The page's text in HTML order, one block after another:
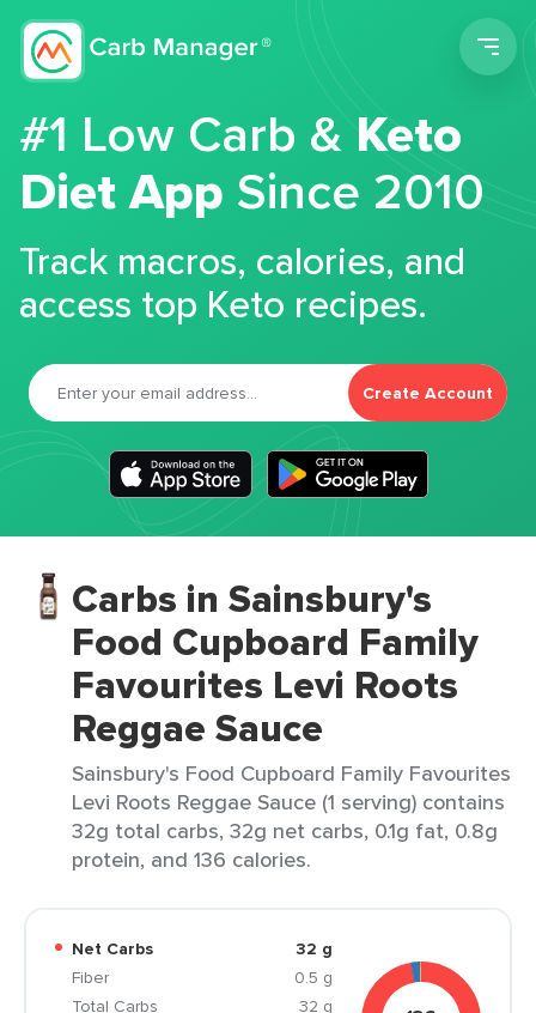
#1 Low Carb &Keto
Diet App Since 2010
Track macros, calories, and
access top Keto recipes.
Create Account
Carbs in Sainsbury's
Food Cupboard Family
Favourites Levi Roots
Reggae Sauce
Sainsbury's Food Cupboard Family Favourites
Levi Roots Reggae Sauce (1 serving) contains
32g total carbs, 32g net carbs, 0.1g fat, 0.8g
protein, and 136 calories.
Net Carbs
32 g
Fiber
0.5 g
Total Carbs
32 g